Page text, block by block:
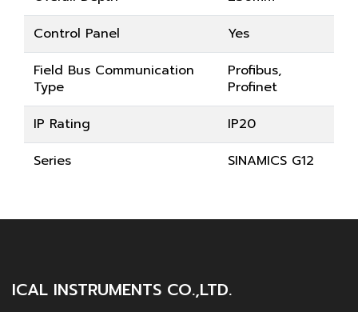
Control Panel
Yes
Field Bus Communication
Type
Profibus,
Profinet
IP Rating
IP20
Series
SINAMICS G12
ICAL INSTRUMENTS CO.,LTD.